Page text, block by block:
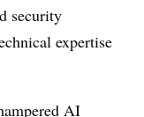
security
expertise
AI